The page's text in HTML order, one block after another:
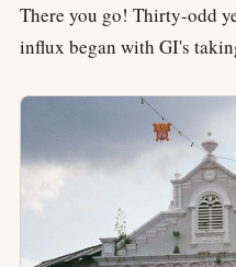
There you go! Thirty-odd
influx began with GI's